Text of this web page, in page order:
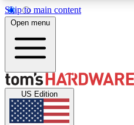
Skip to main content
MEMBER
Get started with free
discussions.
Open menu
US Edition